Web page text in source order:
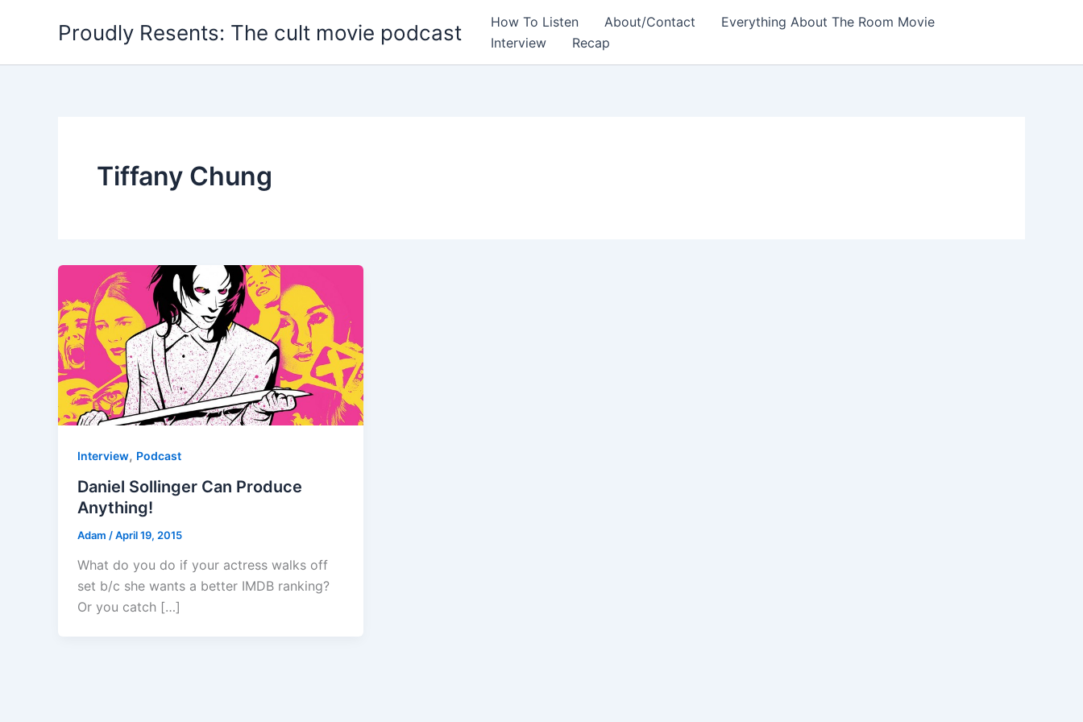
Proudly Resents: The cult movie podcast How To Listen About/Contact
Everything About The Room Movie
Interview
Recap
Tiffany Chung
Interview, Podcast
Daniel Sollinger Can Produce
Anything!
Adam /April 19, 2015
What do you do if your actress walks off
set b/c she wants a better IMDB ranking?
Or you catch […]